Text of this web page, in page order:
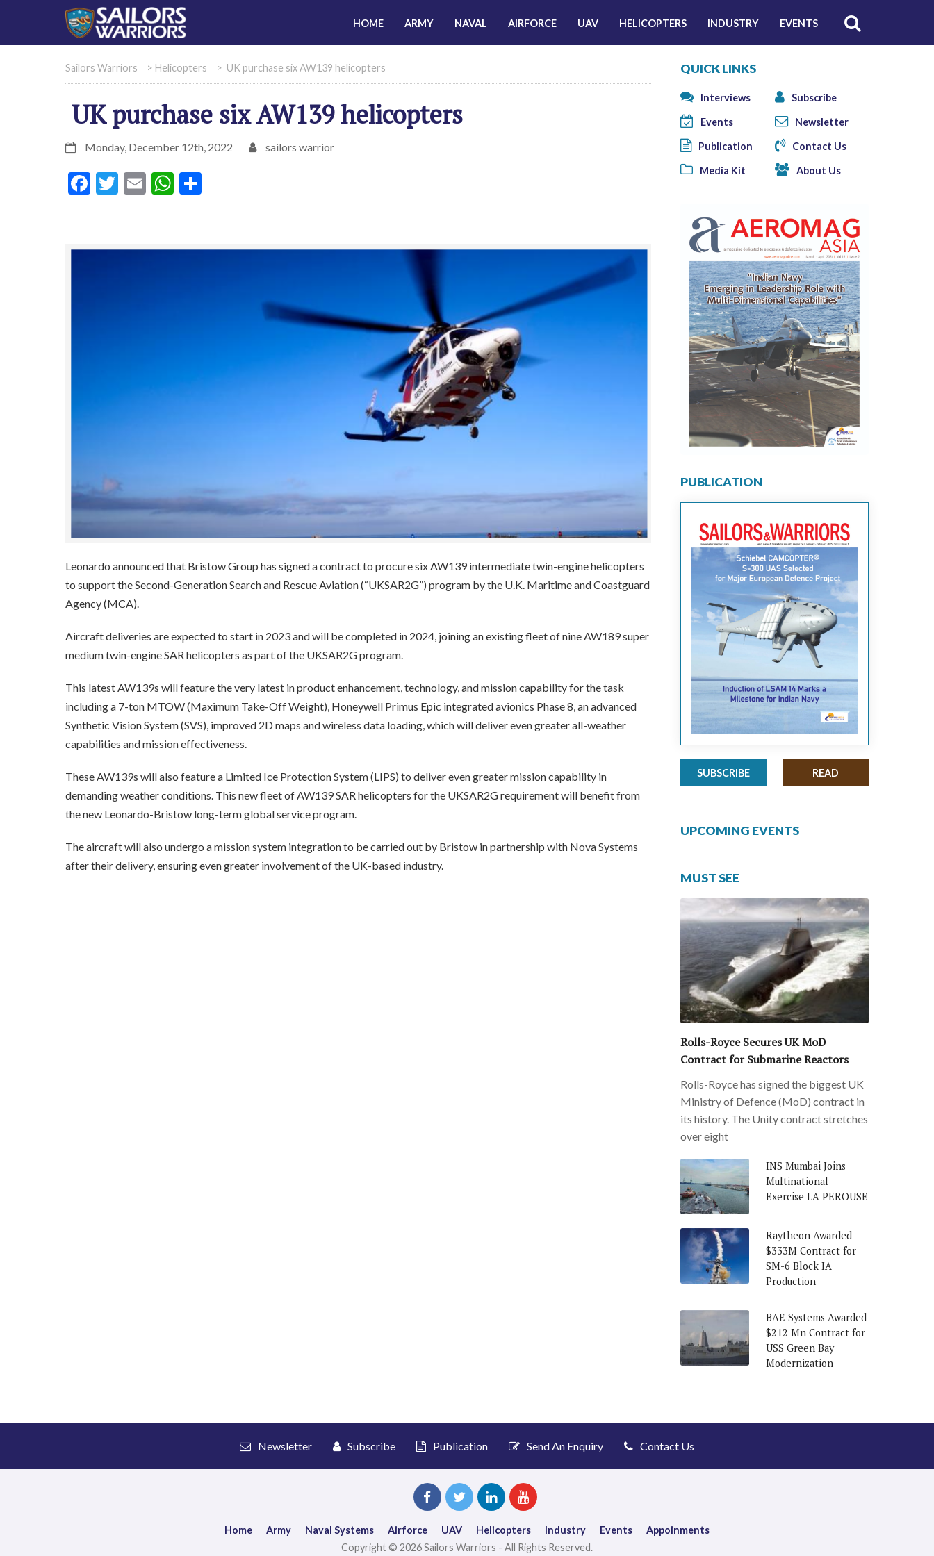
HOME ARMY NAVAL AIRFORCE UAV HELICOPTERS INDUSTRY EVENTS
Sailors Warriors > Helicopters > UK purchase six AW139 helicopters
UK purchase six AW139 helicopters
Monday, December 12th, 2022 sailors warrior
Facebook
Twitter
EmailWhatsApp
Leonardo announced that Bristow Group has signed a contract to procure six AW139 intermediate twin-engine helicopters
to support the Second-Generation Search and Rescue Aviation (“UKSAR2G”) program by the U.K. Maritime and Coastguard
Agency (MCA).
Aircraft deliveries are expected to start in 2023 and will be completed in 2024, joining an existing fleet of nine AW189 super
medium twin-engine SAR helicopters as part of the UKSAR2G program.
This latest AW139s will feature the very latest in product enhancement, technology, and mission capability for the task
including a 7-ton MTOW (Maximum Take-Off Weight), Honeywell Primus Epic integrated avionics Phase 8, an advanced
Synthetic Vision System (SVS), improved 2D maps and wireless data loading, which will deliver even greater all-weather
capabilities and mission effectiveness.
These AW139s will also feature a Limited Ice Protection System (LIPS) to deliver even greater mission capability in
demanding weather conditions. This new fleet of AW139 SAR helicopters for the UKSAR2G requirement will benefit from
the new Leonardo-Bristow long-term global service program.
The aircraft will also undergo a mission system integration to be carried out by Bristow in partnership with Nova Systems
after their delivery, ensuring even greater involvement of the UK-based industry.
QUICK LINKS
Interviews Subscribe
Events Newsletter
Publication Contact Us
Media Kit About Us
PUBLICATION
SUBSCRIBE READ
UPCOMING EVENTS
MUST SEE
Rolls-Royce Secures UK MoD
Contract for Submarine Reactors
Rolls-Royce has signed the biggest UK
Ministry of Defence (MoD) contract in
its history. The Unity contract stretches
over eight
INS Mumbai Joins
Multinational
Exercise LA PEROUSE
Raytheon Awarded
$333M Contract for
SM-6 Block IA
Production
BAE Systems Awarded
$212 Mn Contract for
USS Green Bay
Modernization
Newsletter Subscribe Publication Send An Enquiry Contact Us
Home Army Naval Systems Airforce UAV Helicopters Industry Events
Appoinments
Copyright © 2026 Sailors Warriors - All Rights Reserved.